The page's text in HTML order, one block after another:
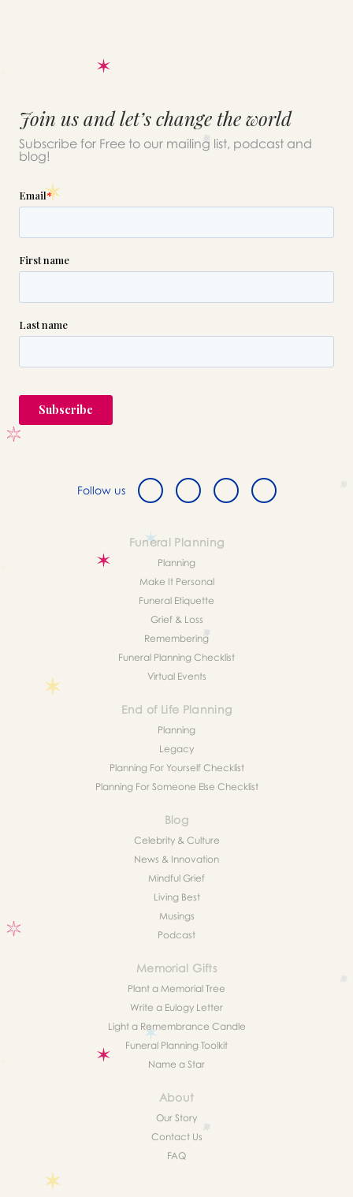
Join us and let’s change the world
Subscribe for Free to our mailing list, podcast and
blog!
Follow us
Funeral Planning
Planning
Make It Personal
Funeral Etiquette
Grief & Loss
Remembering
Funeral Planning Checklist
Virtual Events
End of Life Planning
Planning
Legacy
Planning For Yourself Checklist
Planning For Someone Else Checklist
Blog
Celebrity & Culture
News & Innovation
Mindful Grief
Living Best
Musings
Podcast
Memorial Gifts
Plant a Memorial Tree
Write a Eulogy Letter
Light a Remembrance Candle
Funeral Planning Toolkit
Name a Star
About
Our Story
Contact Us
FAQ